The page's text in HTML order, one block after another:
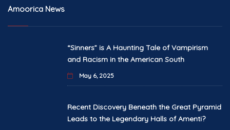
Amoorica News
“Sinners” is A Haunting Tale of Vampirism
and Racism in the American South
May 6, 2025
Recent Discovery Beneath the Great Pyramid
Leads to the Legendary Halls of Amenti?